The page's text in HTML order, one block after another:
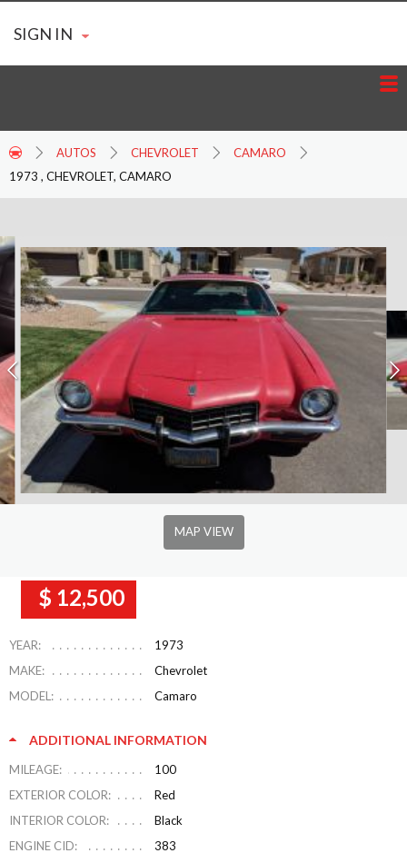
SIGN IN
AUTOS CHEVROLET
CAMARO
1973 , CHEVROLET, CAMARO
MAP VIEW
$ 12,500
YEAR:
1973
MAKE:
Chevrolet
MODEL:
Camaro
ADDITIONAL INFORMATION
MILEAGE:
100
EXTERIOR COLOR:
Red
INTERIOR COLOR:
Black
ENGINE CID:
383